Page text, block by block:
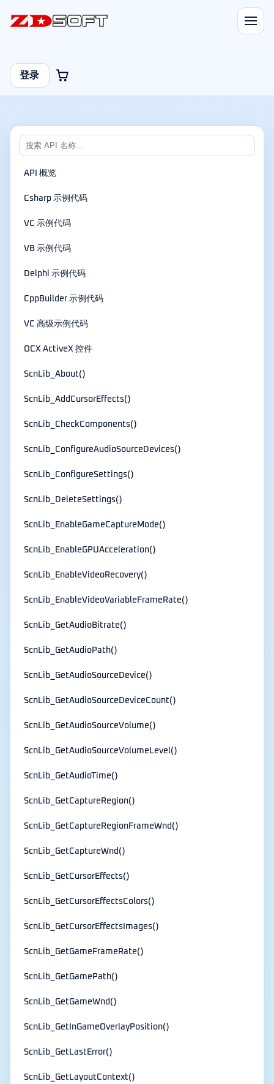
登录
API 概览
Csharp 示例代码
VC 示例代码
VB 示例代码
Delphi 示例代码
CppBuilder 示例代码
VC 高级示例代码
OCX ActiveX 控件
ScnLib_About()
ScnLib_AddCursorEffects()
ScnLib_CheckComponents()
ScnLib_ConfigureAudioSourceDevices()
ScnLib_ConfigureSettings()
ScnLib_DeleteSettings()
ScnLib_EnableGameCaptureMode()
ScnLib_EnableGPUAcceleration()
ScnLib_EnableVideoRecovery()
ScnLib_EnableVideoVariableFrameRate()
ScnLib_GetAudioBitrate()
ScnLib_GetAudioPath()
ScnLib_GetAudioSourceDevice()
ScnLib_GetAudioSourceDeviceCount()
ScnLib_GetAudioSourceVolume()
ScnLib_GetAudioSourceVolumeLevel()
ScnLib_GetAudioTime()
ScnLib_GetCaptureRegion()
ScnLib_GetCaptureRegionFrameWnd()
ScnLib_GetCaptureWnd()
ScnLib_GetCursorEffects()
ScnLib_GetCursorEffectsColors()
ScnLib_GetCursorEffectsImages()
ScnLib_GetGameFrameRate()
ScnLib_GetGamePath()
ScnLib_GetGameWnd()
ScnLib_GetInGameOverlayPosition()
ScnLib_GetLastError()
ScnLib_GetLayoutContext()